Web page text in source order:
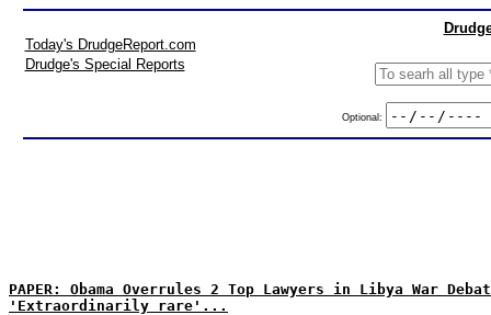
Today's DrudgeReport.com
Drudge's Special Reports
Optional:
PAPER: Obama Overrules 2 Top Lawyers in Libya War
'Extraordinarily rare'...